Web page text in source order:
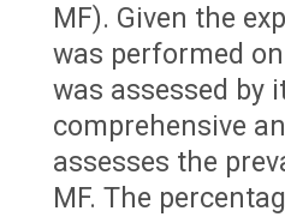
MF). Given the
was performed
was assessed by
comprehensive
assesses the
MF. The